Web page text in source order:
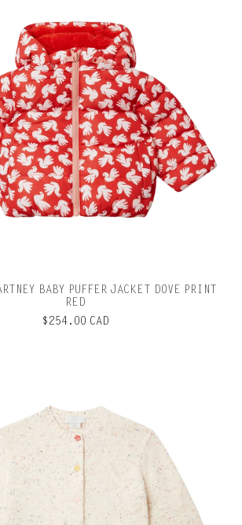
BABY PUFFER JACKET DOVE PRINT
RED
$254.00 CAD